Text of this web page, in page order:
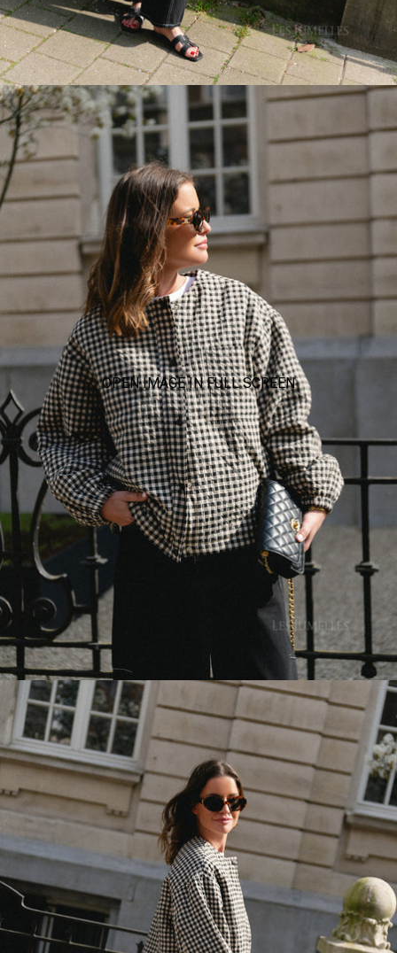
OPEN IMAGE IN FULL SCREEN